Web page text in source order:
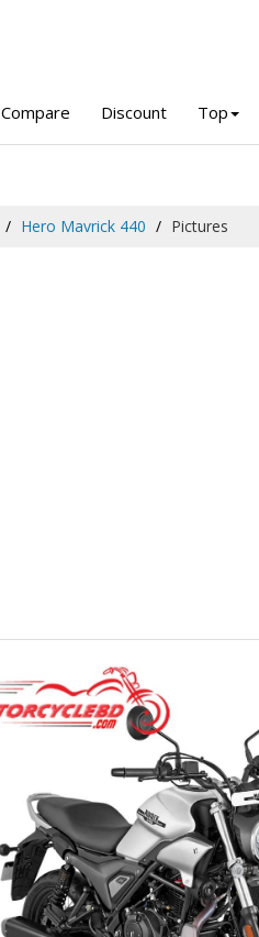
Compare Discount Top
Hero Mavrick 440 Pictures